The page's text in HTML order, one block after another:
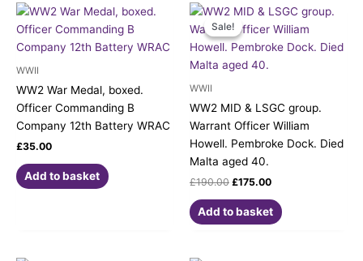
WWII
WW2 War Medal, boxed.
Officer Commanding B
Company 12th Battery WRAC
£35.00
Add to basket
Sale!
Sale!
WWII
WW2 MID & LSGC group.
Warrant Officer William
Howell. Pembroke Dock. Died
Malta aged 40.
£190.00
Original
price
was:
£190.00.
£175.00
Current
price
is:
£175.00.
Add to basket